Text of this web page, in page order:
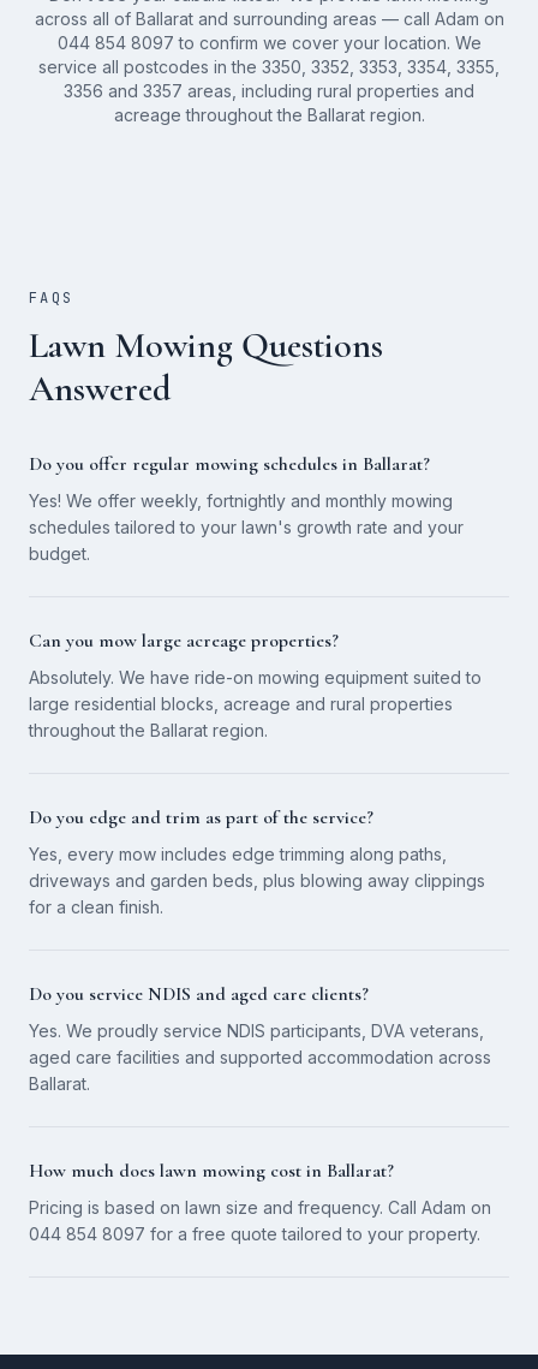
across all of Ballarat and surrounding areas — call Adam on
044 854 8097 to confirm we cover your location. We
service all postcodes in the 3350, 3352, 3353, 3354, 3355,
3356 and 3357 areas, including rural properties and
acreage throughout the Ballarat region.
FAQS
Lawn Mowing Questions
Answered
Do you offer regular mowing schedules in Ballarat?
Yes! We offer weekly, fortnightly and monthly mowing
schedules tailored to your lawn's growth rate and your
budget.
Can you mow large acreage properties?
Absolutely. We have ride-on mowing equipment suited to
large residential blocks, acreage and rural properties
throughout the Ballarat region.
Do you edge and trim as part of the service?
Yes, every mow includes edge trimming along paths,
driveways and garden beds, plus blowing away clippings
for a clean finish.
Do you service NDIS and aged care clients?
Yes. We proudly service NDIS participants, DVA veterans,
aged care facilities and supported accommodation across
Ballarat.
How much does lawn mowing cost in Ballarat?
Pricing is based on lawn size and frequency. Call Adam on
044 854 8097 for a free quote tailored to your property.